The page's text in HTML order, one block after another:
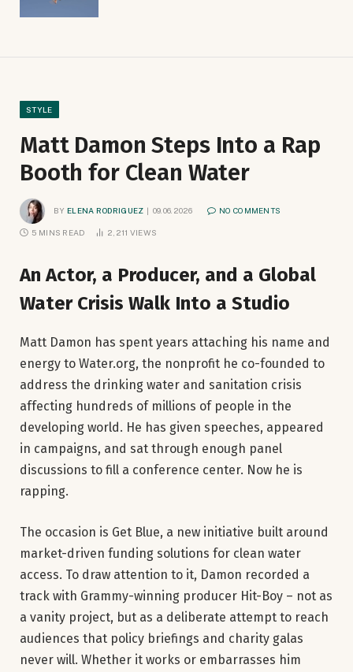
STYLE
Matt Damon Steps Into a Rap
Booth for Clean Water
BY ELENA RODRIGUEZ 09.06.2026 NO COMMENTS
5 MINS READ 2,211 VIEWS
An Actor, a Producer, and a Global
Water Crisis Walk Into a Studio
Matt Damon has spent years attaching his name and
energy to Water.org, the nonprofit he co-founded to
address the drinking water and sanitation crisis
affecting hundreds of millions of people in the
developing world. He has given speeches, appeared
in campaigns, and sat through enough panel
discussions to fill a conference center. Now he is
rapping.
The occasion is Get Blue, a new initiative built around
market-driven funding solutions for clean water
access. To draw attention to it, Damon recorded a
track with Grammy-winning producer Hit-Boy – not as
a vanity project, but as a deliberate attempt to reach
audiences that policy briefings and charity galas
never will. Whether it works or embarrasses him